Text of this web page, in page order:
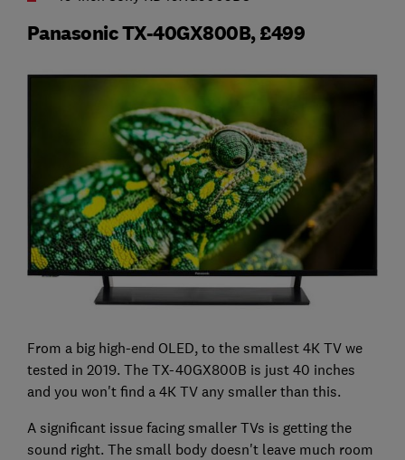
Panasonic TX-40GX800B, £499
From a big high-end OLED, to the smallest 4K TV we
tested in 2019. The TX-40GX800B is just 40 inches
and you won't find a 4K TV any smaller than this.
A significant issue facing smaller TVs is getting the
sound right. The small body doesn't leave much room